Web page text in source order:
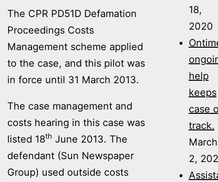
The CPR PD51D Defamation
Proceedings Costs
Management scheme applied
to the case, and this pilot was
in force until 31 March 2013.
The case management and
costs hearing in this case was
listed 18th June 2013. The
defendant (Sun Newspaper
Group) used outside costs
18,
2020
help
keeps
case
track.
March
2,